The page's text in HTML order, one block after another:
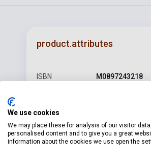
product.attributes
ISBN M0897243218
Pages
Binding Soft cover
We use cookies
We may place these for analysis of our visitor
personalised content and to give you a great
information about the cookies we use open the